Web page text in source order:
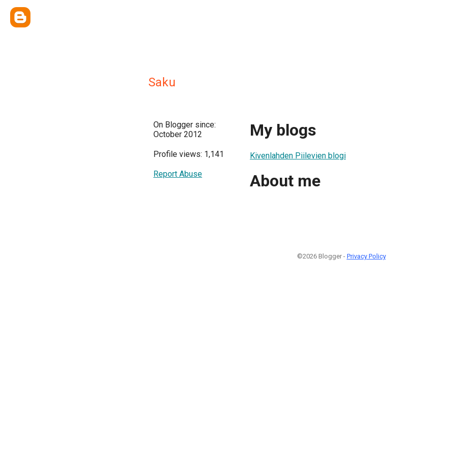
Saku
On Blogger since:
October 2012
Profile views: 1,141
Report Abuse
My blogs
Kivenlahden Piilevien blogi
About me
©2026 Blogger - Privacy Policy